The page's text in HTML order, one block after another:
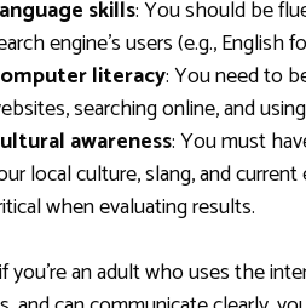
skills: You should be
engine’s users (e.g., English
literacy: You need to
searching online, and
awareness: You must
local culture, slang, and
when evaluating results.
you’re an adult who uses the